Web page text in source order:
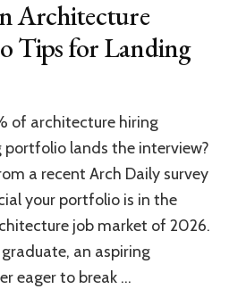
Architecture
Tips for Landing
of architecture hiring
portfolio lands the interview?
a recent Arch Daily survey
your portfolio is in the
job market of 2026.
an aspiring
eager to break …